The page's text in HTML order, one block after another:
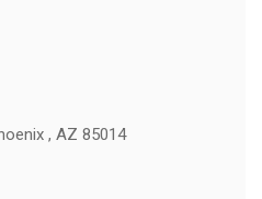
, AZ 85014